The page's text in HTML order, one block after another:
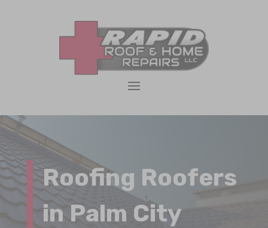
Roofing Roofers
in Palm City